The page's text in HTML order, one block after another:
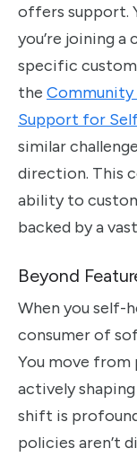
offers support.
you’re joining
specific
the Community
Support for
similar
direction. This
ability to
backed by a
Beyond
When you self-
consumer of
You move from
actively
shift is
policies aren’t